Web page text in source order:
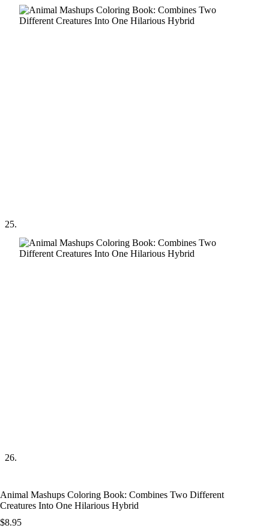
Animal Mashups Coloring Book: Combines Two Different
Creatures Into One Hilarious Hybrid
$8.95